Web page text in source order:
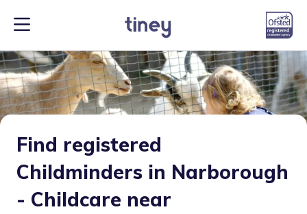
Find registered
Childminders in Narborough
- Childcare near